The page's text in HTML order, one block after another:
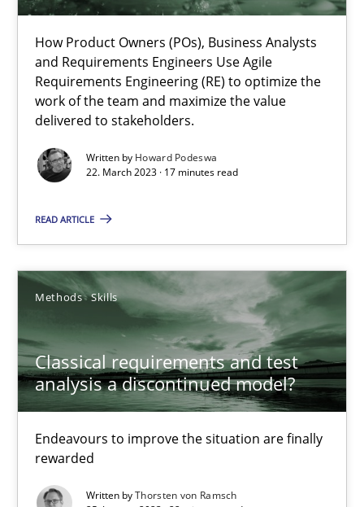
How Product Owners (POs), Business Analysts
and Requirements Engineers Use Agile
Requirements Engineering (RE) to optimize the
work of the team and maximize the value
delivered to stakeholders.
Written by Howard Podeswa
22. March 2023 · 17 minutes read
READ ARTICLE
Methods Skills
Classical requirements and test
analysis a discontinued model?
Endeavours to improve the situation are finally
rewarded
Written byThorsten von Ramsch
Mission Possible
Concept for the successful handling of integral NFRs in Scaled
Practice Cross-discipline
11 minutes
RE Magazine - The community's
All articles remain fully accessible
High practical relevance